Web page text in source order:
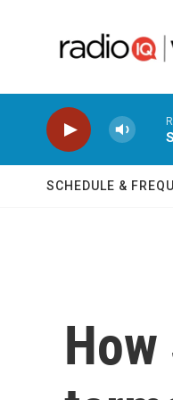
SCHEDULE &